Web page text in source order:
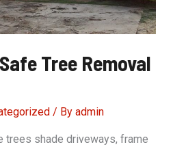
Tree Removal
/ By admin
trees shade driveways, frame